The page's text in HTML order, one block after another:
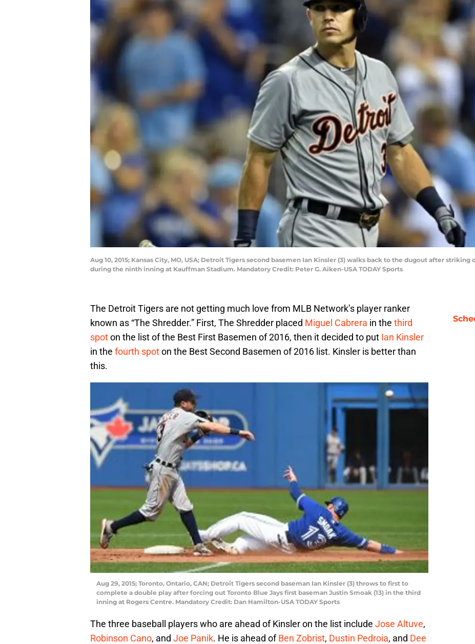
Aug 10, 2015; Kansas City, MO, USA; Detroit Tigers second basemen Ian Kinsler (3) walks back to the dugout after striking
during the ninth inning at Kauffman Stadium. Mandatory Credit: Peter G. Aiken-USA TODAY Sports
The Detroit Tigers are not getting much love from MLB Network’s player ranker
known as “The Shredder.” First, The Shredder placed Miguel Cabrera in the third
spoton the list of the Best First Basemen of 2016, then it decided to put Ian Kinsler
in the fourth spoton the Best Second Basemen of 2016 list. Kinsler is better than
this.
Aug 29, 2015; Toronto, Ontario, CAN; Detroit Tigers second baseman Ian Kinsler (3) throws to first to
complete a double play after forcing out Toronto Blue Jays first baseman Justin Smoak (13) in the third
inning at Rogers Centre. Mandatory Credit: Dan Hamilton-USA TODAY Sports
The three baseball players who are ahead of Kinsler on the list include Jose Altuve,
Robinson Cano, and Joe Panik. He is ahead ofBen Zobrist, Dustin Pedroia, and Dee